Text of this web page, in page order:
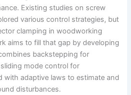
Existing studies on screw
various control strategies, but
clamping in woodworking
aims to fill that gap by developing
backstepping for
mode control for
with adaptive laws to estimate and
disturbances.